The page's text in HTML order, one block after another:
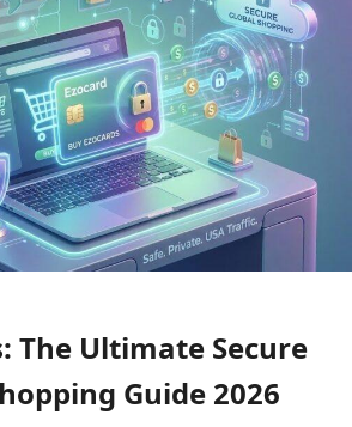
The Ultimate Secure
Guide 2026